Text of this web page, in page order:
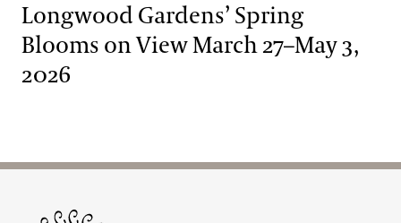
Longwood Gardens’ Spring
Blooms on View March 27–May 3,
2026